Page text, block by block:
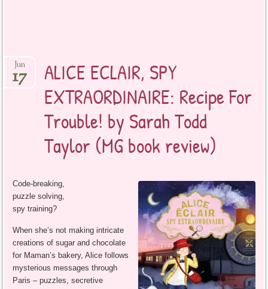
ALICE ECLAIR, SPY
EXTRAORDINAIRE: Recipe For
Trouble! by Sarah Todd
Taylor (MG book review)
Jun
17
Code-breaking,
puzzle solving,
spy training?
When she’s not making intricate
creations of sugar and chocolate
for Maman’s bakery, Alice follows
mysterious messages through
Paris – puzzles, secretive